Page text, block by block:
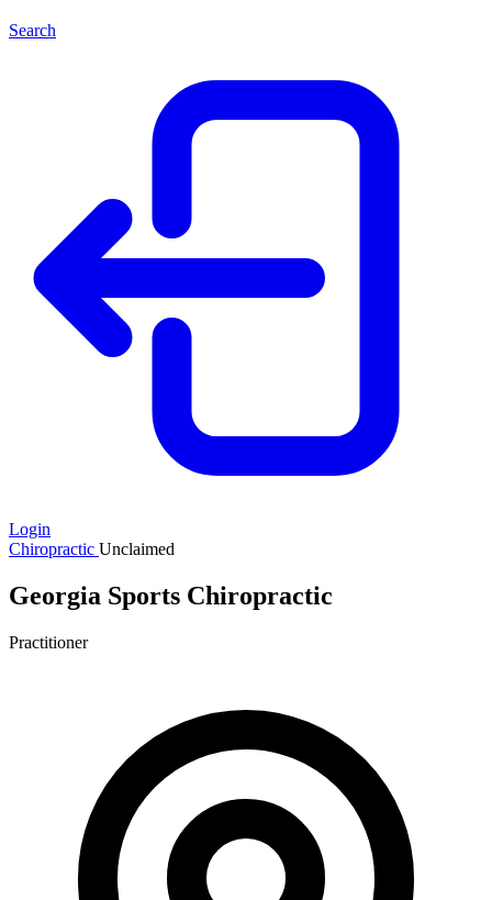
Search
Login
Chiropractic Unclaimed
Georgia Sports Chiropractic
Practitioner